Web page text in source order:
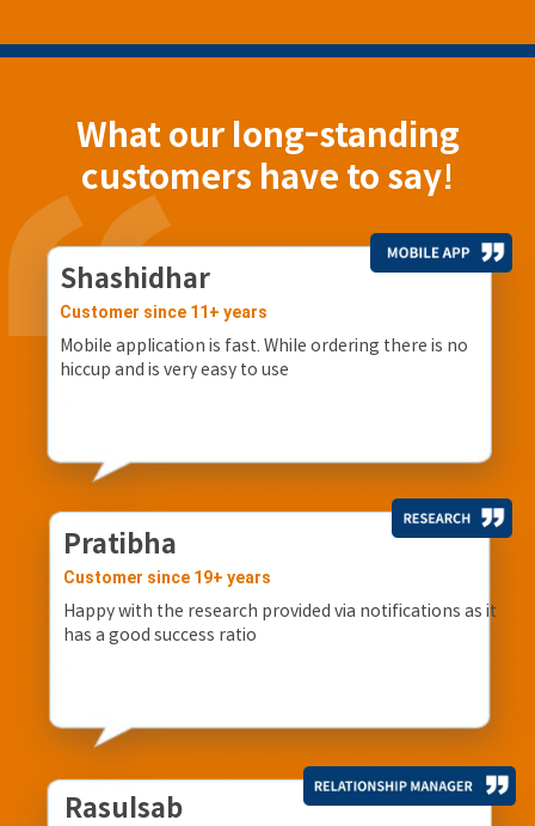
What our long-standing
customers have to say!
Shashidhar
Customer since 11+ years
Mobile application is fast. While ordering there is no
hiccup and is very easy to use
Pratibha
Customer since 19+ years
Happy with the research provided via notifications as it
has a good success ratio
Rasulsab